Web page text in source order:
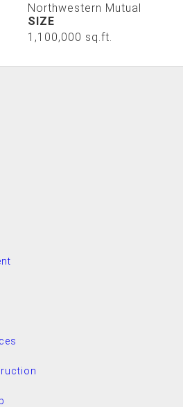
Northwestern Mutual
SIZE
1,100,000 sq.ft.